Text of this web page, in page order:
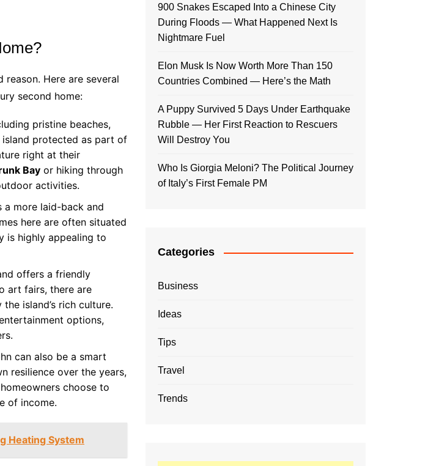
reason. Here are several
second home:
pristine beaches,
protected as part of
right at their
Bay or hiking through
activities.
a more laid-back and
here are often situated
is highly appealing to
offers a friendly
art fairs, there are
island’s rich culture.
options,
can also be a smart
resilience over the years,
choose to
of income.
Heating System
900 Snakes Escaped Into a Chinese City
During Floods — What Happened Next Is
Nightmare Fuel
Elon Musk Is Now Worth More Than 150
Countries Combined — Here’s the Math
A Puppy Survived 5 Days Under Earthquake
Rubble — Her First Reaction to Rescuers
Will Destroy You
Who Is Giorgia Meloni? The Political Journey
of Italy’s First Female PM
Categories
Business
Ideas
Tips
Travel
Trends